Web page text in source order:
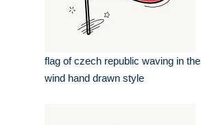
flag of czech republic waving in the
wind hand drawn style